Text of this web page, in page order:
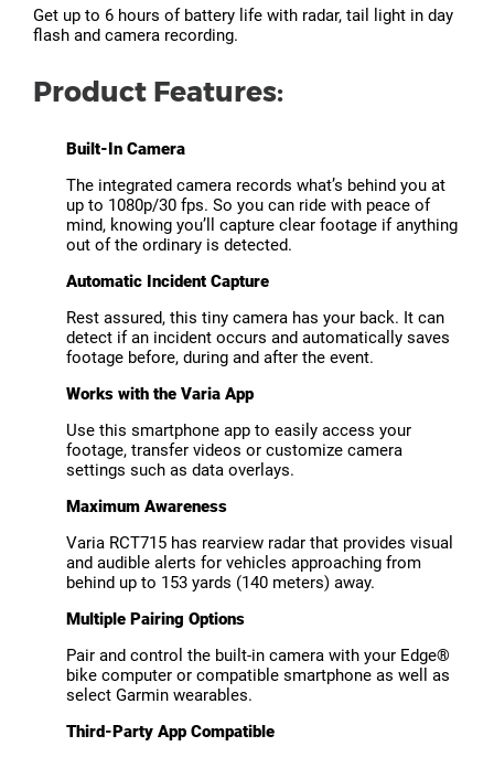
Get up to 6 hours of battery life with radar, tail light in day
flash and camera recording.
Product Features:
Built-In Camera
The integrated camera records what’s behind you at
up to 1080p/30 fps. So you can ride with peace of
mind, knowing you’ll capture clear footage if anything
out of the ordinary is detected.
Automatic Incident Capture
Rest assured, this tiny camera has your back. It can
detect if an incident occurs and automatically saves
footage before, during and after the event.
Works with the Varia App
Use this smartphone app to easily access your
footage, transfer videos or customize camera
settings such as data overlays.
Maximum Awareness
Varia RCT715 has rearview radar that provides visual
and audible alerts for vehicles approaching from
behind up to 153 yards (140 meters) away.
Multiple Pairing Options
Pair and control the built-in camera with your Edge®
bike computer or compatible smartphone as well as
select Garmin wearables.
Third-Party App Compatible